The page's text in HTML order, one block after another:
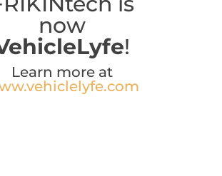
now
!
Learn more at